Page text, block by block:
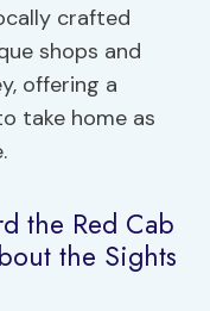
crafted
shops and
offering a
take home as
the Red Cab
the Sights